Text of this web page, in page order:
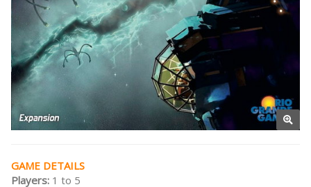
GAME DETAILS
Players: 1 to 5